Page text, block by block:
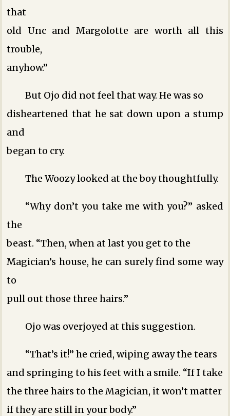
that
old Unc and Margolotte are worth all this
trouble,
anyhow.”
But Ojo did not feel that way. He was so
disheartened that he sat down upon a stump
and
began to cry.
The Woozy looked at the boy thoughtfully.
“Why don’t you take me with you?” asked
the
beast. “Then, when at last you get to the
Magician’s house, he can surely find some way
to
pull out those three hairs.”
Ojo was overjoyed at this suggestion.
“That’s it!” he cried, wiping away the tears
and springing to his feet with a smile. “If I take
the three hairs to the Magician, it won’t matter
if they are still in your body.”